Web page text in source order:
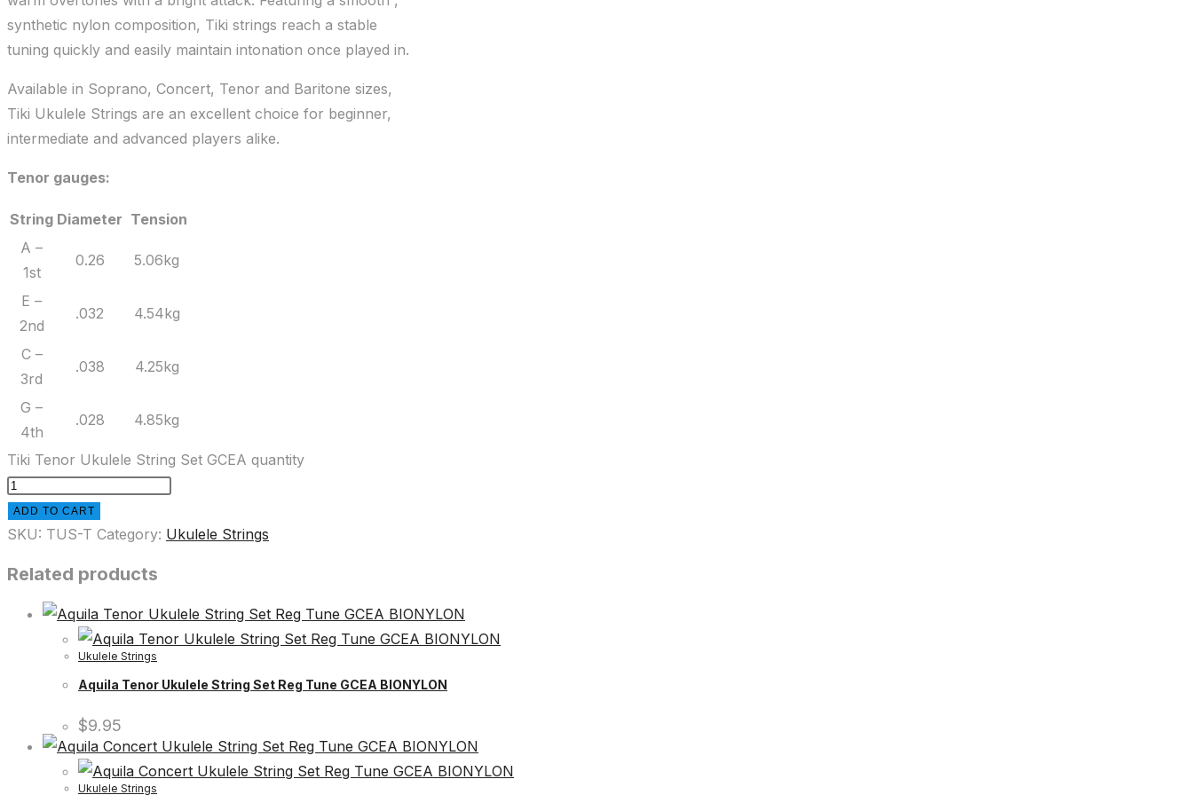
synthetic nylon composition, Tiki strings reach a stable
tuning quickly and easily maintain intonation once played in.
Available in Soprano, Concert, Tenor and Baritone sizes,
Tiki Ukulele Strings are an excellent choice for beginner,
intermediate and advanced players alike.
Tenor gauges:
String Diameter Tension
A –
1st
0.26 5.06kg
E –
2nd
.032 4.54kg
C –
3rd
.038 4.25kg
G –
4th
.028 4.85kg
Tiki Tenor Ukulele String Set GCEA quantity
ADD TO CART
SKU: TUS-T Category: Ukulele Strings
Related products
Ukulele Strings
Aquila Tenor Ukulele String Set Reg Tune GCEA BIONYLON
$9.95
Ukulele Strings